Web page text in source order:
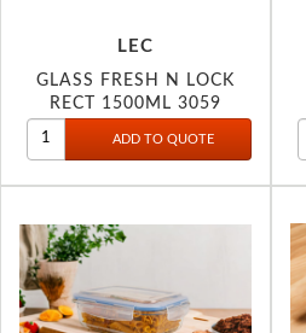
LEC
GLASS FRESH N LOCK
RECT 1500ML 3059